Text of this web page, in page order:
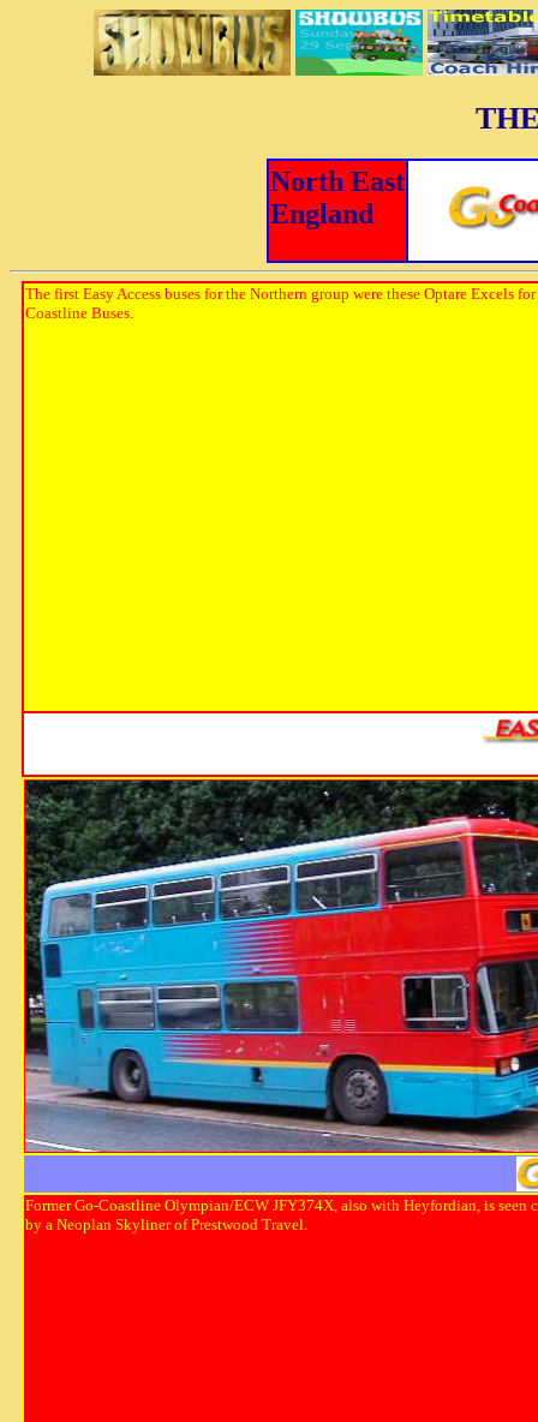
North East
England
The first Easy Access buses for the Northern group were these Optare Excels for
Coastline Buses.
Former Go-Coastline Olympian/ECW JFY374X, also with Heyfordian, is
by a Neoplan Skyliner of Prestwood Travel.